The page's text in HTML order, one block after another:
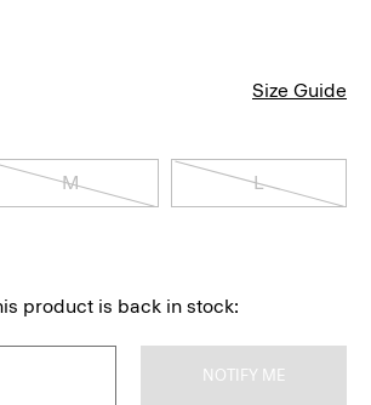
Size Guide
M L
product is back in stock:
NOTIFY ME